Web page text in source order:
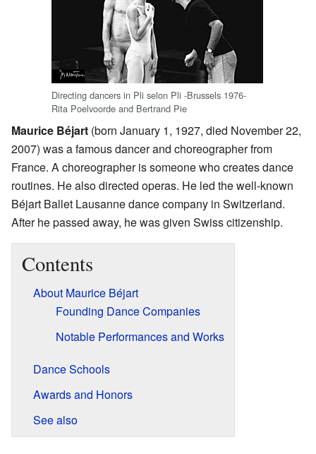
Directing dancers in Pli selon Pli -Brussels 1976-
Rita Poelvoorde and Bertrand Pie
Maurice Béjart (born January 1, 1927, died November 22,
2007) was a famous dancer and choreographer from
France. A choreographer is someone who creates dance
routines. He also directed operas. He led the well-known
Béjart Ballet Lausanne dance company in Switzerland.
After he passed away, he was given Swiss citizenship.
Contents
About Maurice Béjart
Founding Dance Companies
Notable Performances and Works
Dance Schools
Awards and Honors
See also